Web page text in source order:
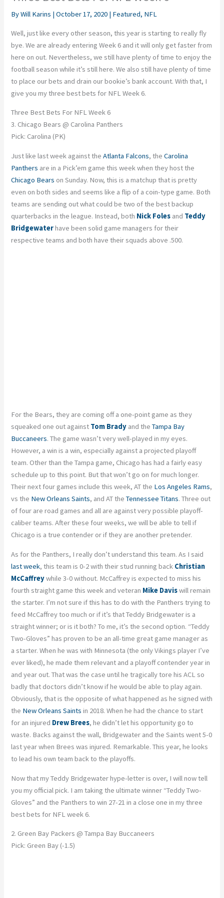
ByWill Karins |October 17, 2020 | Featured, NFL
Well, just like every other season, this year is starting to really fly
bye. We are already entering Week 6 and it will only get faster from
here on out. Nevertheless, we still have plenty of time to enjoy the
football season while it’s still here. We also still have plenty of time
to place our bets and drain our bookie’s bank account. With that, I
give you my three best bets for NFL Week 6.
Three Best Bets For NFL Week 6
3. Chicago Bears @ Carolina Panthers
Pick: Carolina (PK)
Just like last week against theAtlanta Falcons, theCarolina
Panthers are in a Pick’em game this week when they host the
Chicago Bears on Sunday. Now, this is a matchup that is pretty
even on both sides and seems like a flip of a coin-type game. Both
teams are sending out what could be two of the best backup
quarterbacks in the league. Instead, both Nick Foles and Teddy
Bridgewaterhave been solid game managers for their
respective teams and both have their squads above .500.
For the Bears, they are coming off a one-point game as they
squeaked one out against Tom Brady and theTampa Bay
Buccaneers. The game wasn’t very well-played in my eyes.
However, a win is a win, especially against a projected playoff
team. Other than the Tampa game, Chicago has had a fairly easy
schedule up to this point. But that won’t go on for much longer.
Their next four games include this week, AT the Los Angeles Rams,
vs the New Orleans Saints, and AT theTennessee Titans. Three out
of four are road games and all are against very possible playoff-
caliber teams. After these four weeks, we will be able to tell if
Chicago is a true contender or if they are another pretender.
As for the Panthers, I really don’t understand this team. As I said
last week, this team is 0-2 with their stud running back Christian
McCaffreywhile 3-0 without. McCaffrey is expected to miss his
fourth straight game this week and veteran Mike Daviswill remain
the starter. I’m not sure if this has to do with the Panthers trying to
feed McCaffrey too much or if it’s that Teddy Bridgewater is a
straight winner; or is it both? To me, it’s the second option. “Teddy
Two-Gloves” has proven to be an all-time great game manager as
a starter. When he was with Minnesota (the only Vikings player I’ve
ever liked), he made them relevant and a playoff contender year in
and year out. That was the case until he tragically tore his ACL so
badly that doctors didn’t know if he would be able to play again.
Obviously, that is the opposite of what happened as he signed with
the New Orleans Saints in 2018. When he had the chance to start
for an injured Drew Brees, he didn’t let his opportunity go to
waste. Backs against the wall, Bridgewater and the Saints went 5-0
last year when Brees was injured. Remarkable. This year, he looks
to lead his own team back to the playoffs.
Now that my Teddy Bridgewater hype-letter is over, I will now tell
you my official pick. I am taking the ultimate winner “Teddy Two-
Gloves” and the Panthers to win 27-21 in a close one in my three
best bets for NFL week 6.
2. Green Bay Packers @ Tampa Bay Buccaneers
Pick: Green Bay (-1.5)